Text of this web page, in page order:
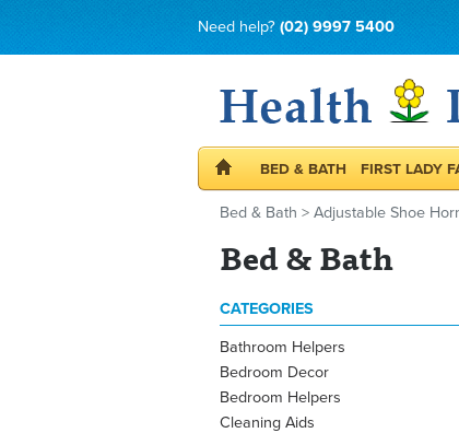
Need help? (02) 9997 5400
BED & BATH FIRST LADY
Bed & Bath > Adjustable Shoe
Bed & Bath
CATEGORIES
Bathroom Helpers
Bedroom Decor
Bedroom Helpers
Cleaning Aids